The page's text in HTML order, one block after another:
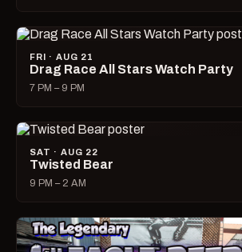
FRI · AUG 21
Drag Race All Stars Watch Party
7 PM – 9 PM
SAT · AUG 22
Twisted Bear
9 PM – 2 AM